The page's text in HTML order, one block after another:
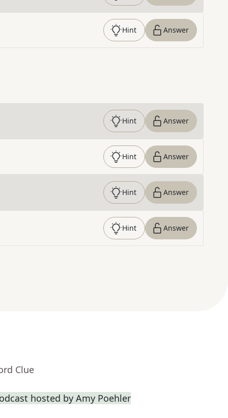
Hint Answer
Hint Answer
Hint Answer
Hint Answer
Hint Answer
Clue
hosted by Amy Poehler